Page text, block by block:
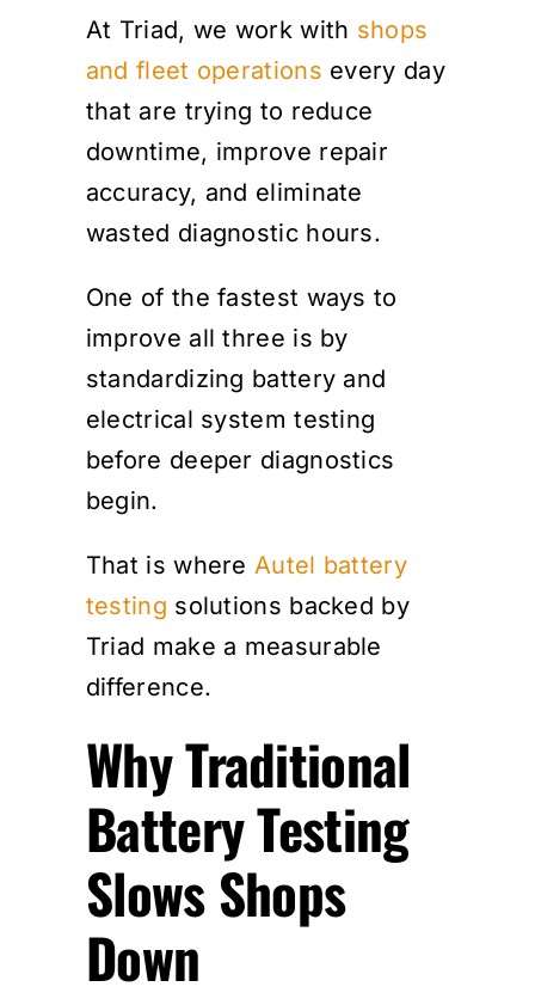
At Triad, we work with shops
and fleet operations every day
that are trying to reduce
downtime, improve repair
accuracy, and eliminate
wasted diagnostic hours.
One of the fastest ways to
improve all three is by
standardizing battery and
electrical system testing
before deeper diagnostics
begin.
That is whereAutel battery
testing solutions backed by
Triad make a measurable
difference.
Why Traditional
Battery Testing
Slows Shops
Down